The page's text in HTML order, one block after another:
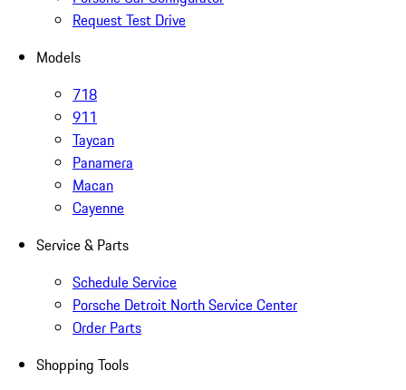
Request Test Drive
Models
718
911
Taycan
Panamera
Macan
Cayenne
Service & Parts
Schedule Service
Porsche Detroit North Service Center
Order Parts
Shopping Tools